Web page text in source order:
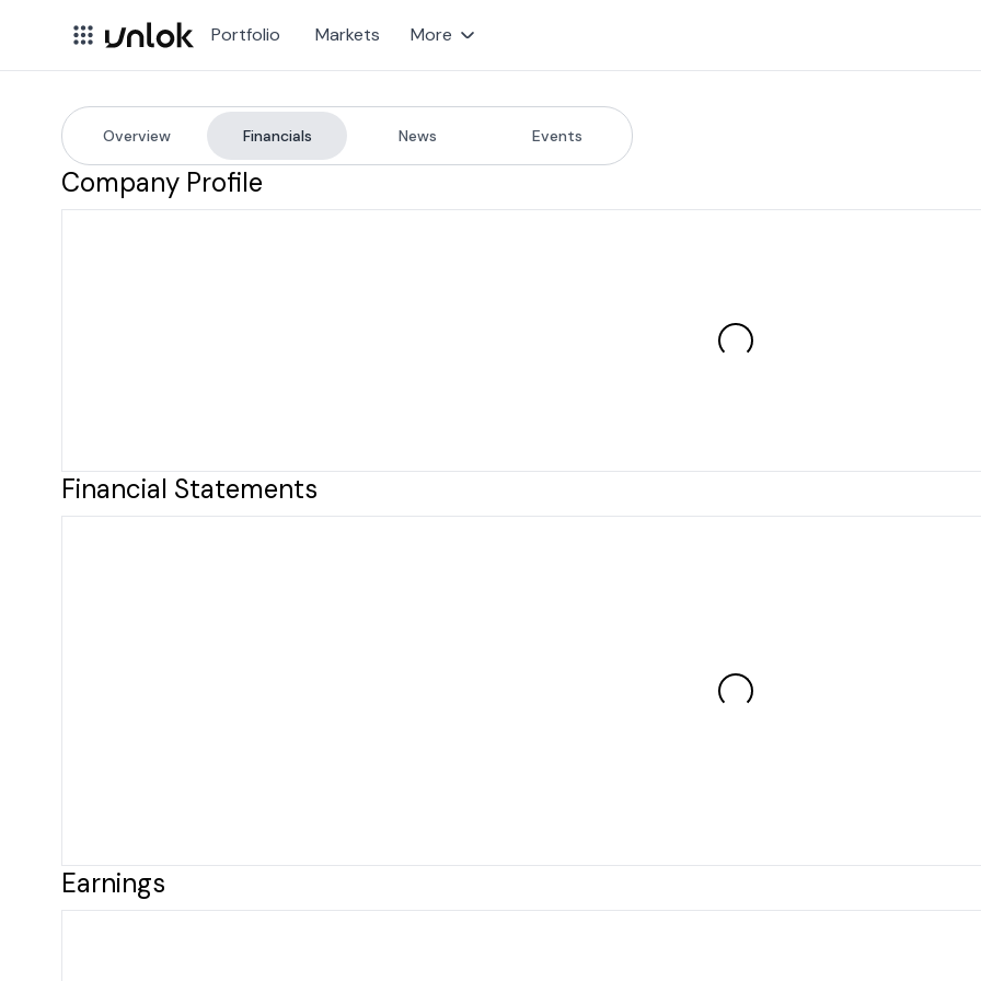
Portfolio Markets More
Overview Financials News Events
MSCICompany Financials & Profile
Company Profile
Financial Statements
Earnings